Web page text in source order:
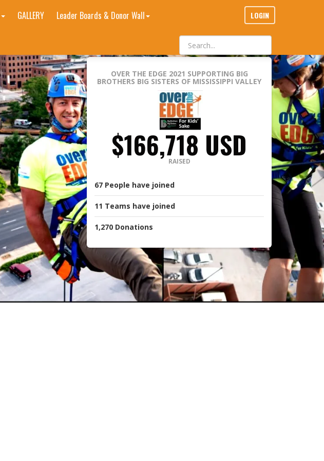
GALLERY Leader Boards & Donor Wall LOGIN
OVER THE EDGE 2021 SUPPORTING BIG
BROTHERS BIG SISTERS OF MISSISSIPPI VALLEY
$166,718 USD
RAISED
67 People have joined
11 Teams have joined
1,270 Donations